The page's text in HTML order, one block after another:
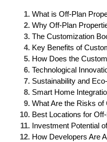
What is Off-Plan
Why Off-Plan
The Customization
Key Benefits of
How Does the
Technological
Sustainability and
Smart Home
What Are the Risks
Best Locations for
Investment Potential
How Developers Are